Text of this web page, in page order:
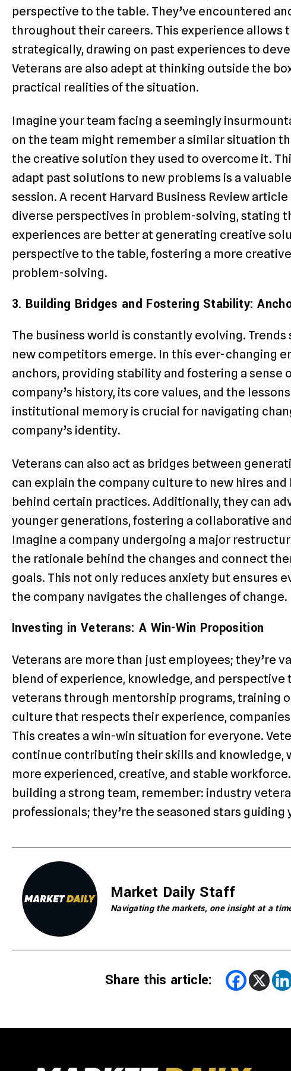
perspective to the table. They’ve encountered
throughout their careers. This experience allows
strategically, drawing on past experiences to
Veterans are also adept at thinking outside the
practical realities of the situation.
Imagine your team facing a seemingly
on the team might remember a similar situation
the creative solution they used to overcome it.
adapt past solutions to new problems is a
session. A recent Harvard Business Review
diverse perspectives in problem-solving, stating
experiences are better at generating creative
perspective to the table, fostering a more
problem-solving.
3. Building Bridges and Fostering Stability:
The business world is constantly evolving.
new competitors emerge. In this ever-changing
anchors, providing stability and fostering a sense
company’s history, its core values, and the
institutional memory is crucial for navigating
company’s identity.
Veterans can also act as bridges between
can explain the company culture to new hires
behind certain practices. Additionally, they can
younger generations, fostering a collaborative
Imagine a company undergoing a major
the rationale behind the changes and connect
goals. This not only reduces anxiety but ensures
the company navigates the challenges of change.
Investing in Veterans: A Win-Win Proposition
Veterans are more than just employees; they’re
blend of experience, knowledge, and perspective
veterans through mentorship programs, training
culture that respects their experience,
This creates a win-win situation for everyone.
continue contributing their skills and knowledge,
more experienced, creative, and stable
building a strong team, remember: industry
professionals; they’re the seasoned stars
Market Daily Staff
Navigating the markets, one insight at a
Share this article: